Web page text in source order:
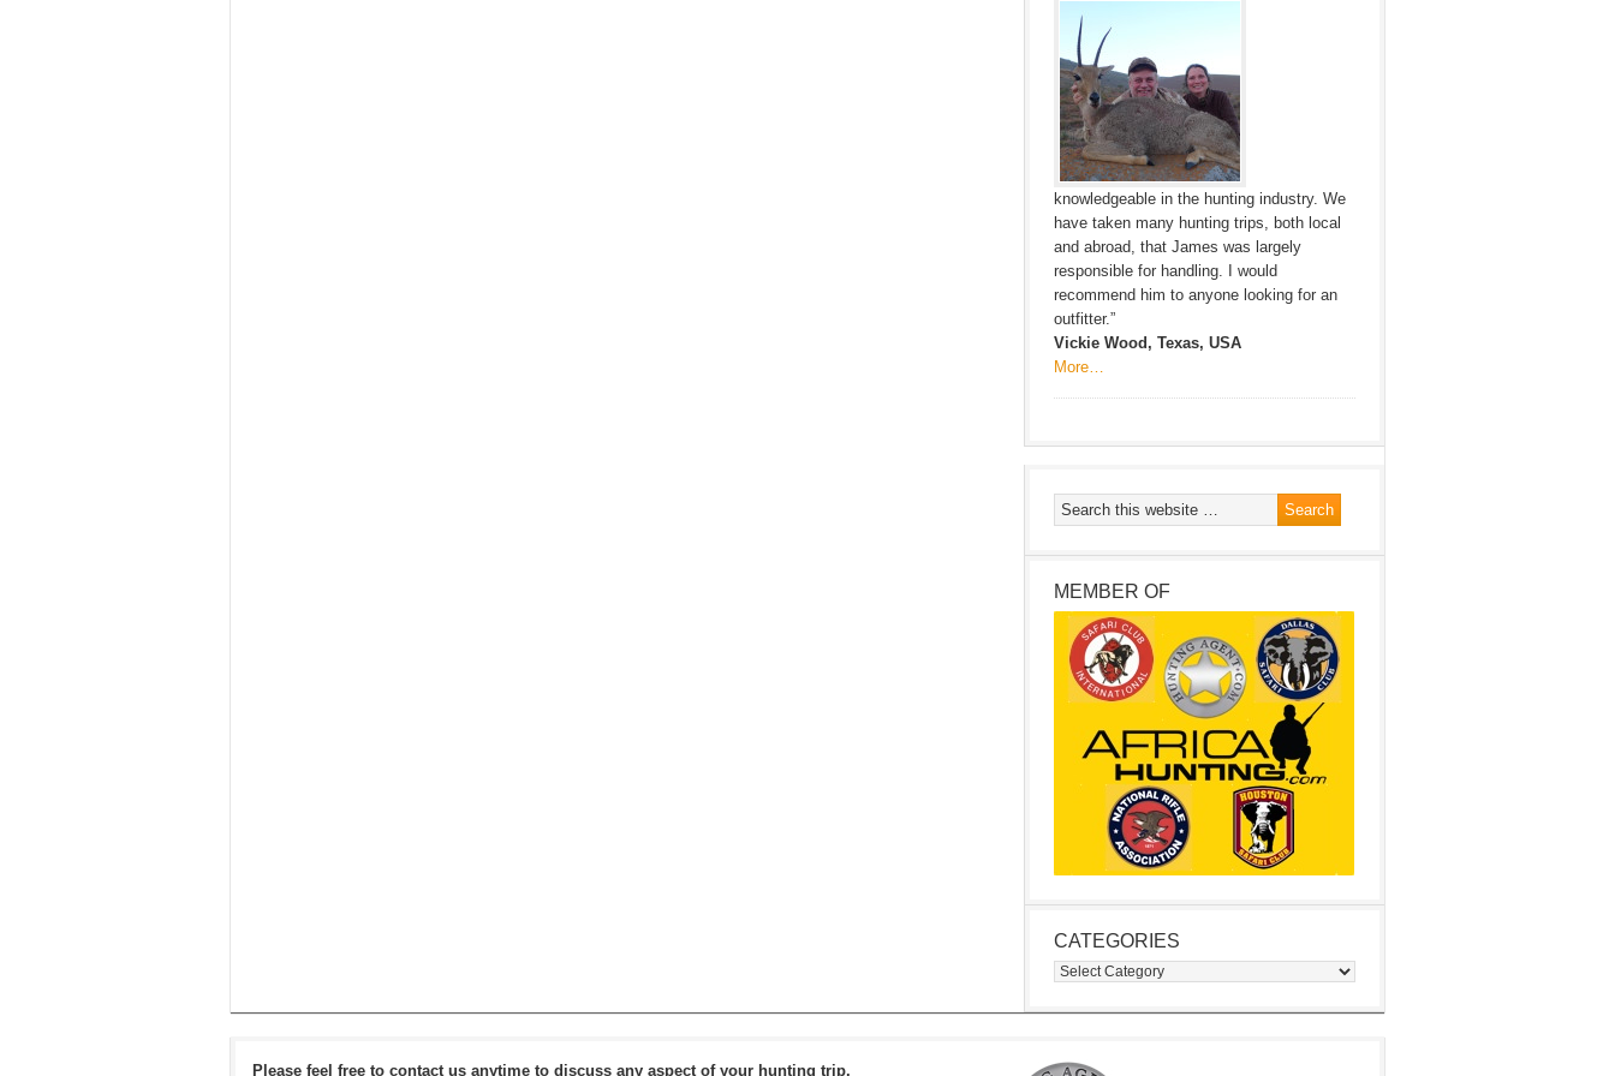
knowledgeable in the hunting industry. We
have taken many hunting trips, both local
and abroad, that James was largely
responsible for handling. I would
recommend him to anyone looking for an
outfitter.”
Vickie Wood, Texas, USA
More…
MEMBER OF
CATEGORIES
Categories
Please feel free to contact us anytime to discuss any aspect of your hunting trip.